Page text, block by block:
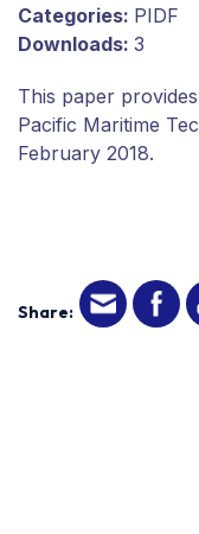
This paper
Pacific Maritime
February 2018.
Categories: PIDF
Downloads: 3
Share: